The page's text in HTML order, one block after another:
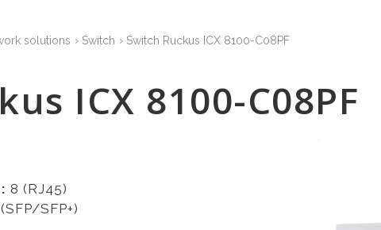
solutions Switch Switch Ruckus ICX 8100-C08PF
ICX 8100-C08PF
8 (RJ45)
SFP+)